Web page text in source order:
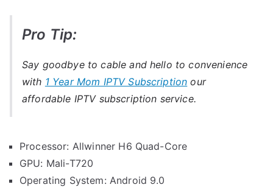
Pro Tip:
Say goodbye to cable and hello to convenience
with 1 Year Mom IPTV Subscription our
affordable IPTV subscription service.
Processor: Allwinner H6 Quad-Core
GPU: Mali-T720
Operating System: Android 9.0